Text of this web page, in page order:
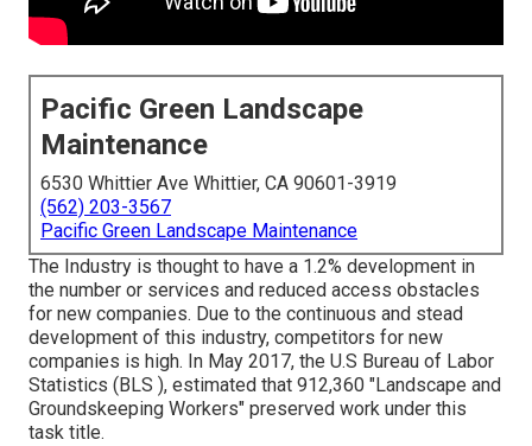
Pacific Green Landscape
Maintenance
6530 Whittier Ave Whittier, CA 90601-3919
(562) 203-3567
Pacific Green Landscape Maintenance
The Industry is thought to have a 1.2% development in
the number or services and reduced access obstacles
for new companies. Due to the continuous and stead
development of this industry, competitors for new
companies is high. In May 2017, the U.S Bureau of Labor
Statistics (BLS ), estimated that 912,360 "Landscape and
Groundskeeping Workers" preserved work under this
task title.